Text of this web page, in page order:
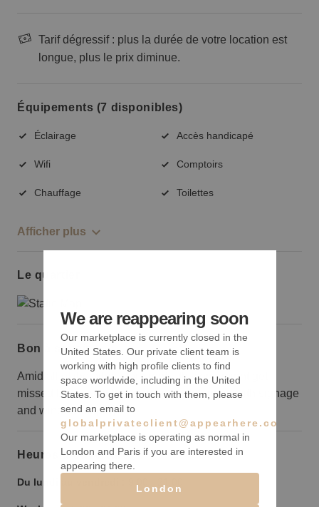
Tarif dégressif : plus la durée de votre location est
longue, plus le prix diminue.
Équipements (7 disponibles)
Éclairage Accès handicapé
Wifi Comptoirs
Chauffage Toilettes
Afficher plus
Le quartier
Bon à savoir
Amid all of the other storefronts, this one might get
missed by passersby, so make a statement with signage
and window displays.
Heures d’ouverture
Du lundi au vendredi :
We are reappearing soon
Our marketplace is currently closed in the
United States. Our private client team is
working with high profile clients to find
space worldwide, including in the United
States. To get in touch with them, please
send an email to
globalprivateclient@appearhere.co.uk
Our marketplace is operating as normal in
London and Paris if you are interested in
appearing there.
London